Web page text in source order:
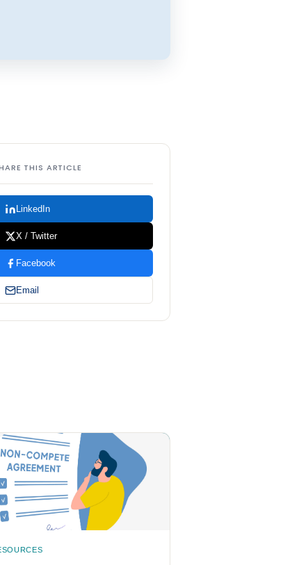
THIS ARTICLE
LinkedIn
X / Twitter
Facebook
Email